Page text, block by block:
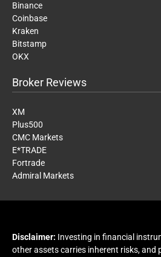
Binance
Coinbase
Kraken
Bitstamp
OKX
Broker Reviews
XM
Plus500
CMC Markets
E*TRADE
Fortrade
Admiral Markets
Disclaimer: Investing in financial
other assets carries inherent risks, and